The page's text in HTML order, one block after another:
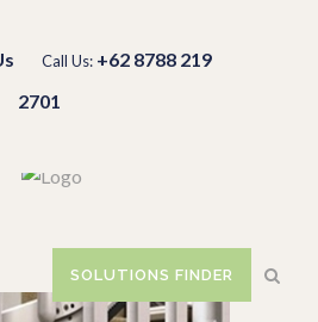
Call Us: +62 8788 219
2701
SOLUTIONS FINDER